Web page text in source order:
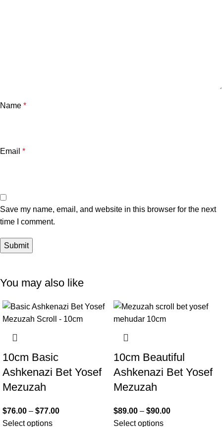
Name *
Email *
Save my name, email, and website in this browser for the next
time I comment.
You may also like
10cm Basic
Ashkenazi Bet Yosef
Mezuzah
$76.00 – $77.00
Select options
10cm Beautiful
Ashkenazi Bet Yosef
Mezuzah
$89.00 – $90.00
Select options